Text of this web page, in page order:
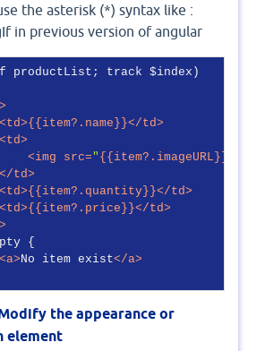
the asterisk (*) syntax like :
in previous version of angular
productList; track $index)
<td>{{item?.name}}</td>
<td>
<img src=" {{item?.imageURL}}
</td>
<td>{{item?.quantity}}</td>
<td>{{item?.price}}</td>
>
{
<a>No item exist</a>
the appearance or
element